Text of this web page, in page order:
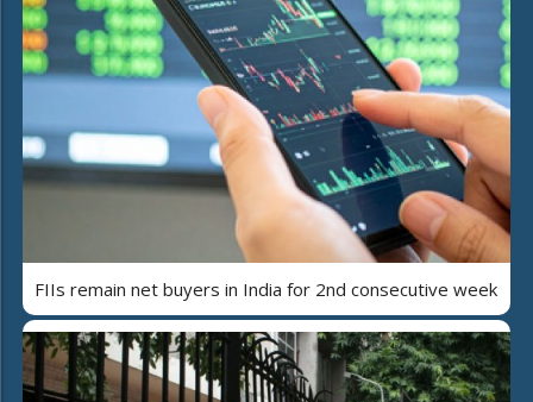
FIIs remain net buyers in India for 2nd consecutive week